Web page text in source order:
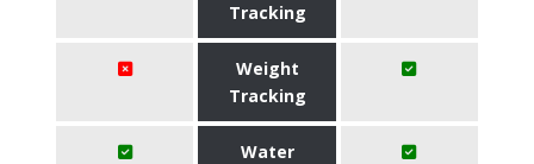
Tracking
Weight
Tracking
Water